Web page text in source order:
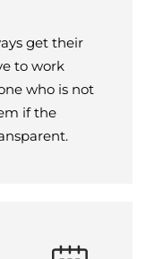
get their
to work
who is not
if the